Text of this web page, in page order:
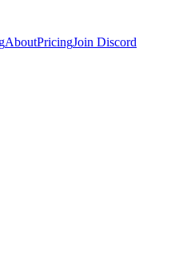
AboutPricingJoin Discord